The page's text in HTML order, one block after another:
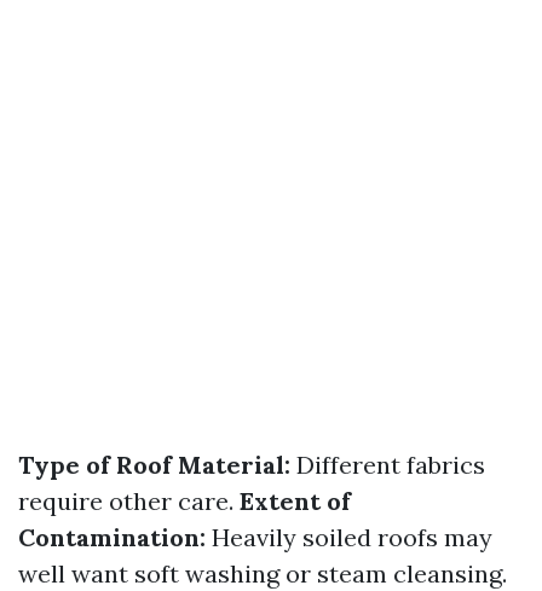
Type of Roof Material: Different fabrics
require other care. Extent of
Contamination: Heavily soiled roofs may
well want soft washing or steam cleansing.